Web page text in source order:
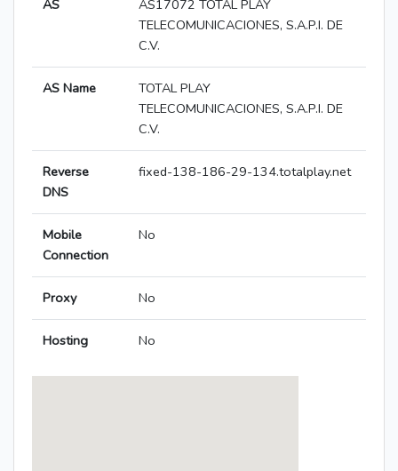
AS
AS17072 TOTAL PLAY
TELECOMUNICACIONES, S.A.P.I. DE
C.V.
AS Name
TOTAL PLAY
TELECOMUNICACIONES, S.A.P.I. DE
C.V.
Reverse
DNS
fixed-138-186-29-134.totalplay.net
Mobile
Connection
No
Proxy No
Hosting No